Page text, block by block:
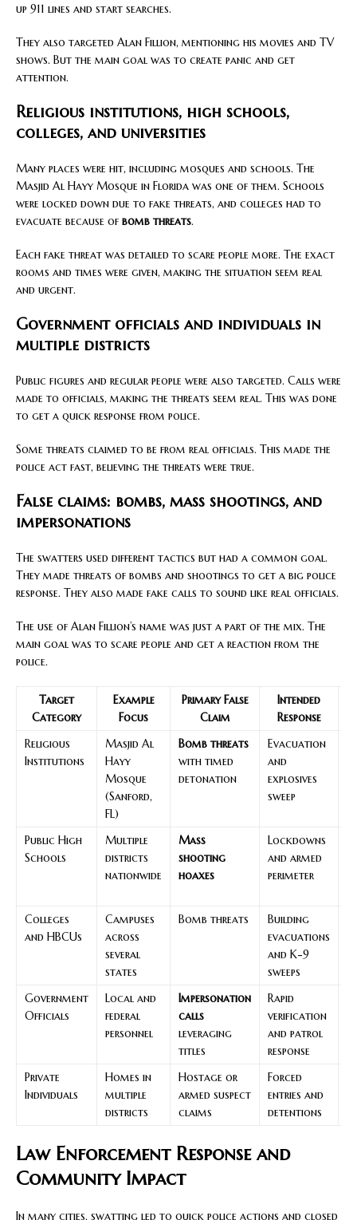
up 911 lines and start searches.
They also targeted Alan Fillion, mentioning his movies and TV
shows. But the main goal was to create panic and get
attention.
Religious institutions, high schools,
colleges, and universities
Many places were hit, including mosques and schools. The
Masjid Al Hayy Mosque in Florida was one of them. Schools
were locked down due to fake threats, and colleges had to
evacuate because of bomb threats.
Each fake threat was detailed to scare people more. The exact
rooms and times were given, making the situation seem real
and urgent.
Government officials and individuals in
multiple districts
Public figures and regular people were also targeted. Calls were
made to officials, making the threats seem real. This was done
to get a quick response from police.
Some threats claimed to be from real officials. This made the
police act fast, believing the threats were true.
False claims: bombs, mass shootings, and
impersonations
The swatters used different tactics but had a common goal.
They made threats of bombs and shootings to get a big police
response. They also made fake calls to sound like real officials.
The use of Alan Fillion’s name was just a part of the mix. The
main goal was to scare people and get a reaction from the
police.
Target
Category
Example
Focus
Primary False
Claim
Intended
Response
Religious
Institutions
Masjid Al
Hayy
Mosque
(Sanford,
FL)
Bomb threats
with timed
detonation
Evacuation
and
explosives
sweep
Public High
Schools
Multiple
districts
nationwide
Mass
shooting
hoaxes
Lockdowns
and armed
perimeter
Colleges
and HBCUs
Campuses
across
several
states
Bomb threats
Building
evacuations
and K-9
sweeps
Government
Officials
Local and
federal
personnel
Impersonation
calls
leveraging
titles
Rapid
verification
and patrol
response
Private
Individuals
Homes in
multiple
districts
Hostage or
armed suspect
claims
Forced
entries and
detentions
Law Enforcement Response and
Community Impact
In many cities, swatting led to quick police actions and closed